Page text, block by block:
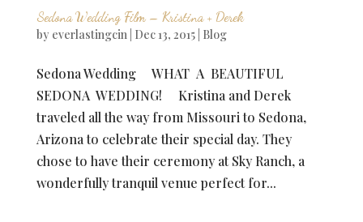
Sedona Wedding Film – Kristina + Derek
by everlastingcin| Dec 13, 2015| Blog
Sedona Wedding WHAT A BEAUTIFUL
SEDONA WEDDING! Kristina and Derek
traveled all the way from Missouri to Sedona,
Arizona to celebrate their special day. They
chose to have their ceremony at Sky Ranch, a
wonderfully tranquil venue perfect for...